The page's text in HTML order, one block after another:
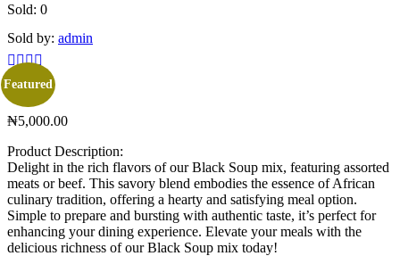
Sold: 0
Sold by: admin
Featured
₦5,000.00
Product Description:
Delight in the rich flavors of our Black Soup mix, featuring assorted
meats or beef. This savory blend embodies the essence of African
culinary tradition, offering a hearty and satisfying meal option.
Simple to prepare and bursting with authentic taste, it’s perfect for
enhancing your dining experience. Elevate your meals with the
delicious richness of our Black Soup mix today!